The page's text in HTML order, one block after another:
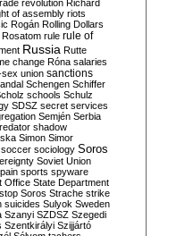
revolution Richard
of assembly riots
Rogán Rolling Dollars
Rosatom rule rule of
Russia Rutte
change Róna salaries
union sanctions
Schengen Schiffer
schools Schulz
SDSZ secret services
Semjén Serbia
shadow
Simon Simor
soccer sociology Soros
Soviet Union
sports spyware
Office State Department
stop Soros Strache strike
suicides Sulyok Sweden
Szanyi SZDSZ Szegedi
Szentkirályi Szijjártó